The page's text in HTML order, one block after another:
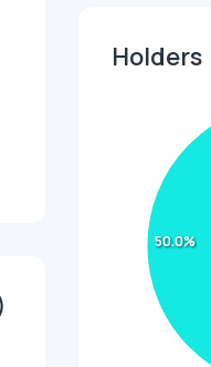
Holders
50.0%